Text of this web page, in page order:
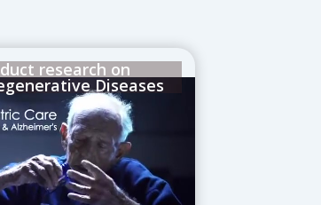
research on
Diseases